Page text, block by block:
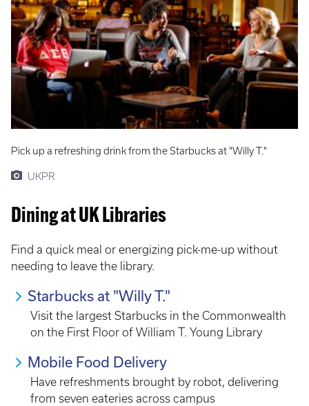
Pick up a refreshing drink from the Starbucks at "Willy T."
UKPR
Dining at UK Libraries
Find a quick meal or energizing pick-me-up without
needing to leave the library.
Starbucks at "Willy T."
Visit the largest Starbucks in the Commonwealth
on the First Floor of William T. Young Library
Mobile Food Delivery
Have refreshments brought by robot, delivering
from seven eateries across campus